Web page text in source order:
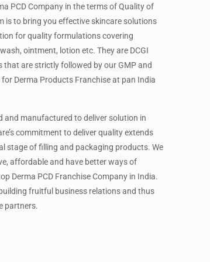
PCD Company in the terms of Quality of
is to bring you effective skincare solutions
for quality formulations covering
ointment, lotion etc. They are DCGI
are strictly followed by our GMP and
Derma Products Franchise at pan India
and manufactured to deliver solution in
commitment to deliver quality extends
stage of filling and packaging products. We
affordable and have better ways of
Derma PCD Franchise Company in India.
fruitful business relations and thus
partners.